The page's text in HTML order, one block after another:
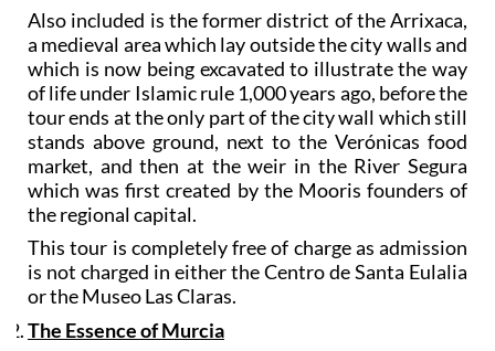
Also included is the former district of the Arrixaca,
a medieval area which lay outside the city walls and
which is now being excavated to illustrate the way
of life under Islamic rule 1,000 years ago, before the
tour ends at the only part of the city wall which still
stands above ground, next to the Verónicas food
market, and then at the weir in the River Segura
which was first created by the Mooris founders of
the regional capital.
This tour is completely free of charge as admission
is not charged in either the Centro de Santa Eulalia
or the Museo Las Claras.
The Essence of Murcia